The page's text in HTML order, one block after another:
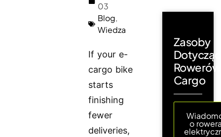
03
Blog,
Wiedza
If your e-
cargo bike
starts
finishing
fewer
deliveries,
Zasoby
Rowerów
Cargo
o